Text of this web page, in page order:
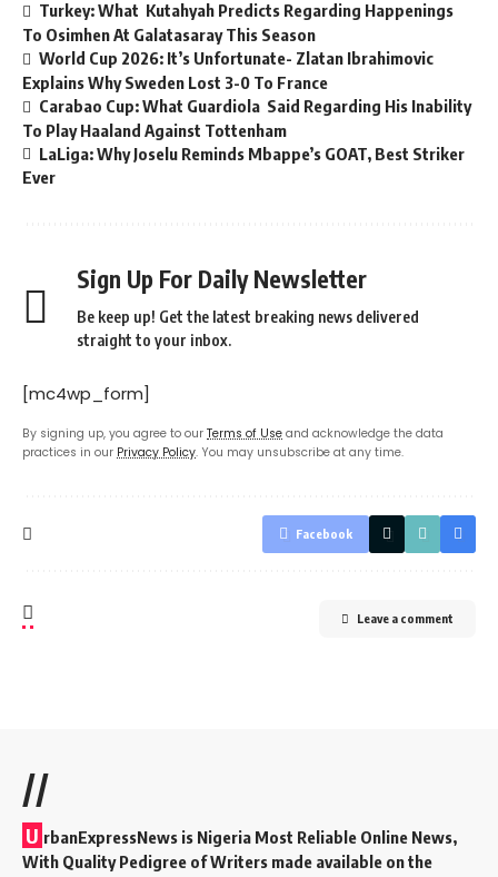
Turkey: What Kutahyah Predicts Regarding Happenings
To Osimhen At Galatasaray This Season
World Cup 2026: It’s Unfortunate- Zlatan Ibrahimovic
Explains Why Sweden Lost 3-0 To France
Carabao Cup: What Guardiola Said Regarding His Inability
To Play Haaland Against Tottenham
LaLiga: Why Joselu Reminds Mbappe’s GOAT, Best Striker
Ever
Sign Up For Daily Newsletter
Be keep up! Get the latest breaking news delivered
straight to your inbox.
[mc4wp_form]
By signing up, you agree to our Terms of Use and acknowledge the data
practices in our Privacy Policy. You may unsubscribe at any time.
Facebook
Leave a comment
//
U rbanExpressNews is Nigeria Most Reliable Online News,
With Quality Pedigree of Writers made available on the